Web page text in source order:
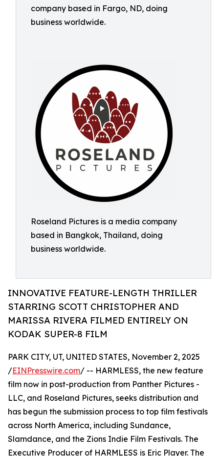
company based in Fargo, ND, doing
business worldwide.
Roseland Pictures is a media company
based in Bangkok, Thailand, doing
business worldwide.
INNOVATIVE FEATURE-LENGTH THRILLER
STARRING SCOTT CHRISTOPHER AND
MARISSA RIVERA FILMED ENTIRELY ON
KODAK SUPER-8 FILM
PARK CITY, UT, UNITED STATES, November 2, 2025
/EINPresswire.com/ -- HARMLESS, the new feature
film now in post-production from Panther Pictures -
LLC, and Roseland Pictures, seeks distribution and
has begun the submission process to top film festivals
across North America, including Sundance,
Slamdance, and the Zions Indie Film Festivals. The
Executive Producer of HARMLESS is Eric Player. The